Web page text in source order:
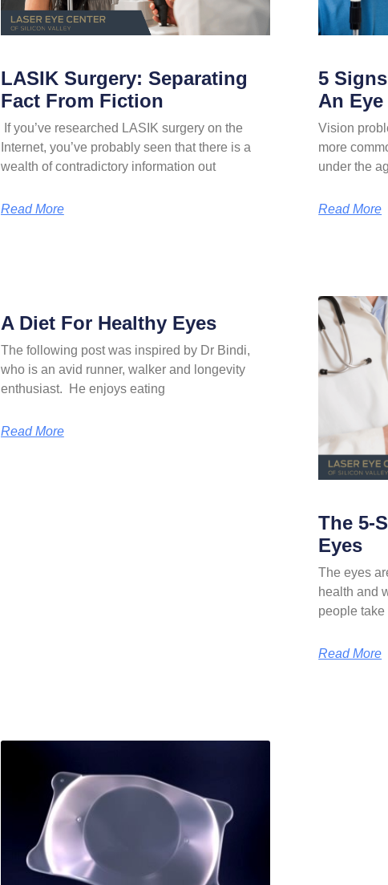
LASIK Surgery: Separating
Fact From Fiction
If you’ve researched LASIK surgery on the
Internet, you’ve probably seen that there is a
wealth of contradictory information out
Read More
5
An Eye
Vision
more
under the
Read More
A Diet For Healthy Eyes
The following post was inspired by Dr Bindi,
who is an avid runner, walker and longevity
enthusiast. He enjoys eating
Read More
The 5-
Eyes
The eyes
health and
people take
Read More